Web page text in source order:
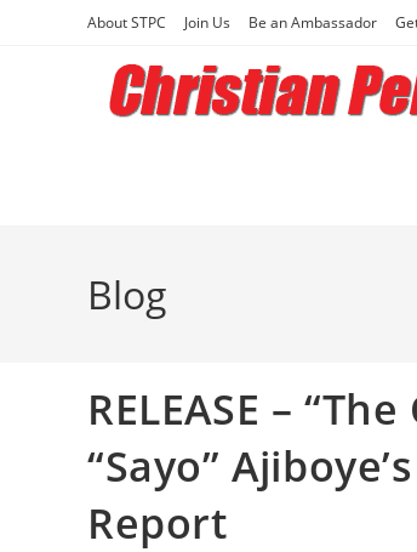
About STPC Join Us Be an Ambassador
Blog
RELEASE –
“Sayo”
Report